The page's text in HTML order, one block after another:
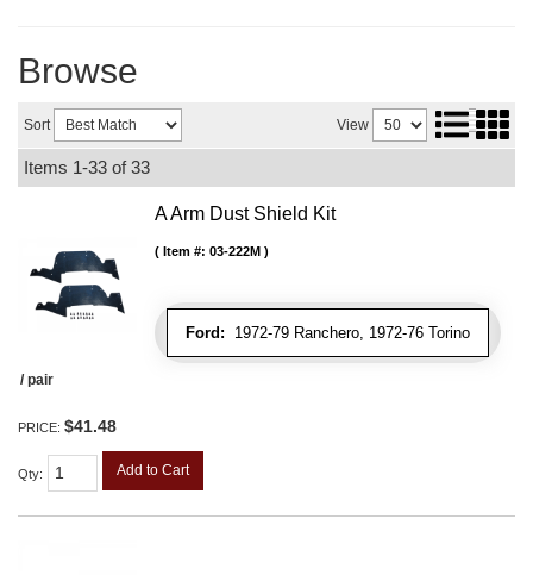
Browse
Sort View
Items 1-33 of33
A Arm Dust Shield Kit
Ford: 1972-79 Ranchero, 1972-76 Torino
Item #: 03-222M
/ pair
PRICE: $41.48
Qty: Add to Cart